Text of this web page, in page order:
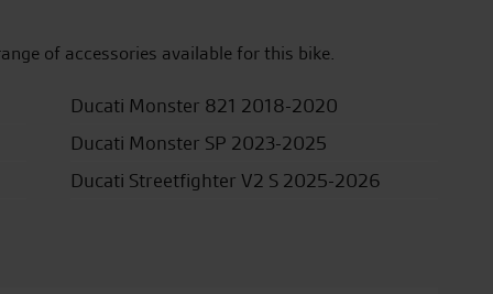
of accessories available for this bike.
Ducati Monster 821 2018-2020
Ducati Monster SP 2023-2025
Ducati Streetfighter V2 S 2025-2026